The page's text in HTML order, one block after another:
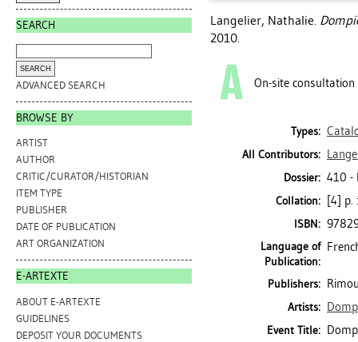
SEARCH
ADVANCED SEARCH
BROWSE BY
ARTIST
AUTHOR
CRITIC/CURATOR/HISTORIAN
ITEM TYPE
PUBLISHER
DATE OF PUBLICATION
ART ORGANIZATION
E-ARTEXTE
ABOUT E-ARTEXTE
GUIDELINES
DEPOSIT YOUR DOCUMENTS
Langelier, Nathalie.
2010.
On-site consultation
Types:
All Contributors:
Dossier: 410 -
Collation: [4] p.
ISBN:
Language of
Publication:
Publishers:
Artists:
Event Title: